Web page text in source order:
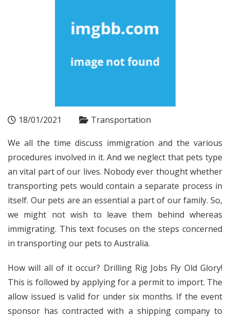
18/01/2021 Transportation
We all the time discuss immigration and the various
procedures involved in it. And we neglect that pets type
an vital part of our lives. Nobody ever thought whether
transporting pets would contain a separate process in
itself. Our pets are an essential a part of our family. So,
we might not wish to leave them behind whereas
immigrating. This text focuses on the steps concerned
in transporting our pets to Australia.
How will all of it occur? Drilling Rig Jobs Fly Old Glory!
This is followed by applying for a permit to import. The
allow issued is valid for under six months. If the event
sponsor has contracted with a shipping company to